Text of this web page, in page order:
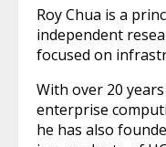
Roy Chua is a
independent
focused on
With over 20
enterprise
he has also